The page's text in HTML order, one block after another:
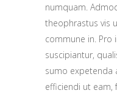
numquam.
theophrastus vis
commune in. Pro
suscipiantur,
sumo expetenda
efficiendi ut eam,